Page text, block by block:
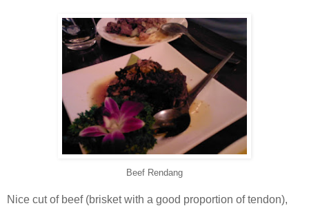
Beef Rendang
Nice cut of beef (brisket with a good proportion of tendon),